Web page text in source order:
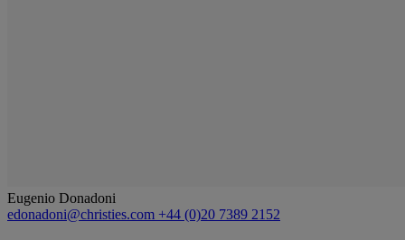
Eugenio Donadoni
edonadoni@christies.com +44 (0)20 7389 2152